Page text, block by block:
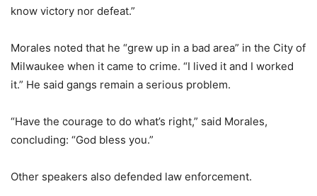
know victory nor defeat.”
Morales noted that he “grew up in a bad area” in the City of
Milwaukee when it came to crime. “I lived it and I worked
it.” He said gangs remain a serious problem.
“Have the courage to do what’s right,” said Morales,
concluding: “God bless you.”
Other speakers also defended law enforcement.